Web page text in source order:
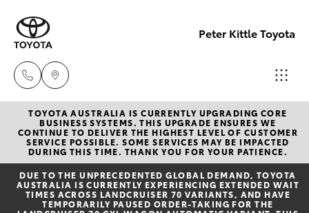
Peter Kittle Toyota
Reception
(08) 8256
1212
Sales
New Vehicles
Hatch & Sedans
Yaris
Pre-Owned Vehicles
TOYOTA AUSTRALIA IS CURRENTLY UPGRADING CORE
BUSINESS SYSTEMS. THIS UPGRADE ENSURES WE
CONTINUE TO DELIVER THE HIGHEST LEVEL OF CUSTOMER
SERVICE POSSIBLE. SOME SERVICES MAY BE IMPACTED
DURING THIS TIME. THANK YOU FOR YOUR PATIENCE.
DUE TO THE UNPRECEDENTED GLOBAL DEMAND, TOYOTA
AUSTRALIA IS CURRENTLY EXPERIENCING EXTENDED WAIT
TIMES ACROSS LANDCRUISER 70 VARIANTS, AND HAVE
TEMPORARILY PAUSED ORDER-TAKING FOR THE